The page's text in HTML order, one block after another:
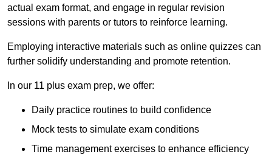
actual exam format, and engage in regular revision
sessions with parents or tutors to reinforce learning.
Employing interactive materials such as online quizzes can
further solidify understanding and promote retention.
In our 11 plus exam prep, we offer:
Daily practice routines to build confidence
Mock tests to simulate exam conditions
Time management exercises to enhance efficiency